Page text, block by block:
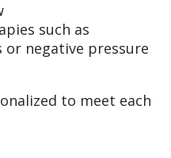
such as
or negative pressure
to meet each